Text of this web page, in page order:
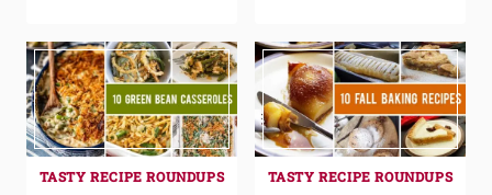
TASTY RECIPE ROUNDUPS TASTY RECIPE ROUNDUPS